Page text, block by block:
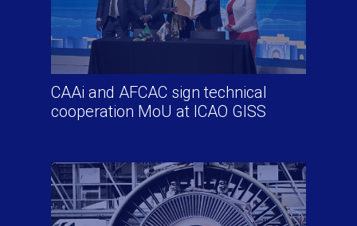
CAAi and AFCAC sign technical
cooperation MoU at ICAO GISS